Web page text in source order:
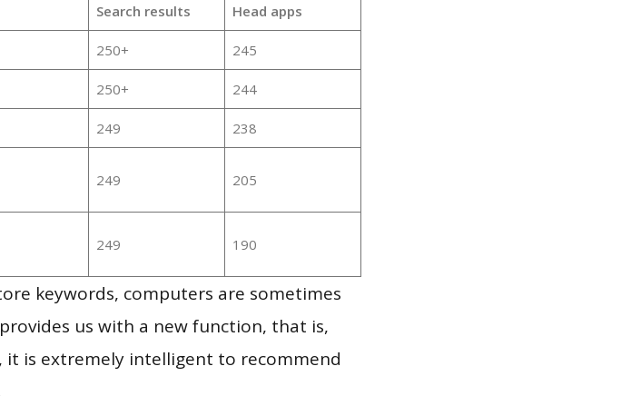
Search results Head apps
250+ 245
250+ 244
249 238
249 205
249 190
keywords, computers are sometimes
us with a new function, that is,
it is extremely intelligent to recommend